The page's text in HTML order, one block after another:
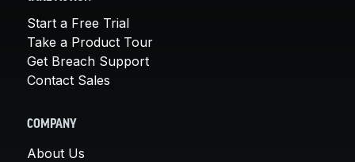
Start a Free Trial
Take a Product Tour
Get Breach Support
Contact Sales
COMPANY
About Us